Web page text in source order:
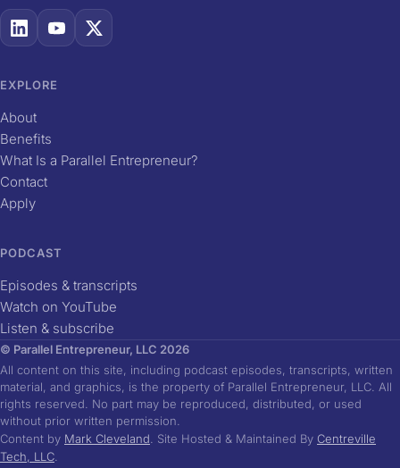
EXPLORE
About
Benefits
What Is a Parallel Entrepreneur?
Contact
Apply
PODCAST
Episodes & transcripts
Watch on YouTube
Listen & subscribe
© Parallel Entrepreneur, LLC 2026
All content on this site, including podcast episodes, transcripts, written
material, and graphics, is the property of Parallel Entrepreneur, LLC. All
rights reserved. No part may be reproduced, distributed, or used
without prior written permission.
Content by Mark Cleveland . Site Hosted & Maintained By Centreville
Tech, LLC